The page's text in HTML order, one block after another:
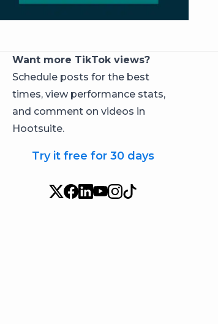
Want more TikTok views?
Schedule posts for the best
times, view performance stats,
and comment on videos in
Hootsuite.
Try it free for 30 days